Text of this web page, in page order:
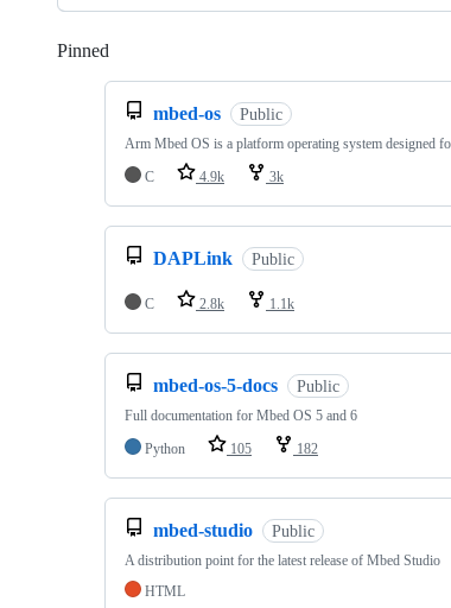
Pinned
mbed-os Public
Arm Mbed OS is a platform operating system designed
C
4.9k 3k
DAPLink Public
C 2.8k 1.1k
mbed-os-5-docs Public
Full documentation for Mbed OS 5 and 6
Python
105 182
mbed-studio Public
A distribution point for the latest release of Mbed Studio
HTML